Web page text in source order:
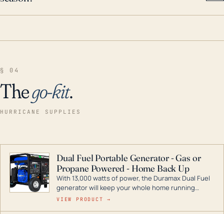
§ 04
Thego-kit.
HURRICANE SUPPLIES
Dual Fuel Portable Generator - Gas or
Propane Powered - Home Back Up
With 13,000 watts of power, the Duramax Dual Fuel
generator will keep your whole home running
during a storm or power outage. DuroMax is the
VIEW PRODUCT →